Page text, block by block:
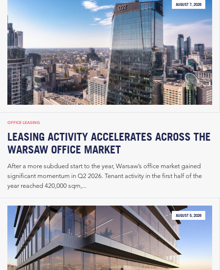
AUGUST 7, 2026
OFFICE LEASING
LEASING ACTIVITY ACCELERATES ACROSS THE
WARSAW OFFICE MARKET
After a more subdued start to the year, Warsaw’s office market gained
significant momentum in Q2 2026. Tenant activity in the first half of the
year reached 420,000 sqm,...
AUGUST 5, 2026